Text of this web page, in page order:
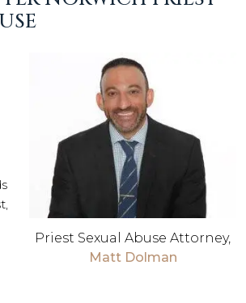
Priest Sexual Abuse Attorney,
Matt Dolman